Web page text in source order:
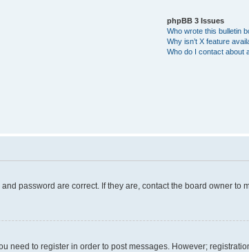
phpBB 3 Issues
Who wrote this bulletin
Why isn’t X feature
Who do I contact about
password are correct. If they are, contact the board owner
need to register in order to post messages. However;